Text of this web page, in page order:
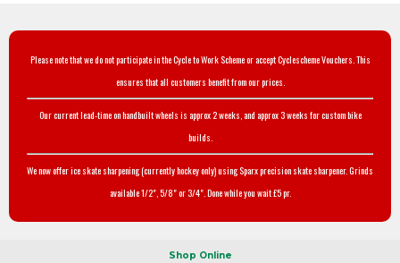
Please note that we do not participate in the Cycle to Work Scheme or accept Cyclescheme Vouchers. This
ensures that all customers benefit from our prices.
Our current lead-time on handbuilt wheels is approx 2 weeks, and approx 3 weeks for custom bike
builds.
We now offer ice skate sharpening (currently hockey only) using Sparx precision skate sharpener. Grinds
available 1/2", 5/8" or 3/4". Done while you wait £5 pr.
Shop Online